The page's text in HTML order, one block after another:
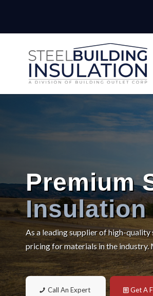
Premium
As a leading supplier of high-
pricing for materials in the
Call An Expert Get A